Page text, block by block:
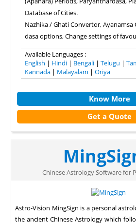
Database of Cities.
Nazhika / Ghati Convertor,
dasa options, Change settings of
Available Languages :
English | Hindi| Bengali| Telugu |
Kannada| Malayalam | Oriya
Know More
Get a Quote
Chinese Astrology Software for
Astro-Vision MingSign is a personal
the ancient Chinese Astrology which